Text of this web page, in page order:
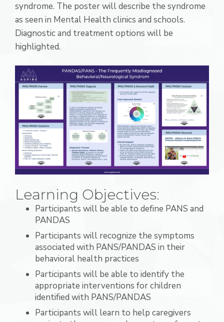
syndrome. The poster will describe the syndrome
as seen in Mental Health clinics and schools.
Diagnostic and treatment options will be
highlighted.
Learning Objectives:
Participants will be able to define PANS and
PANDAS
Participants will recognize the symptoms
associated with PANS/PANDAS in their
behavioral health practices
Participants will be able to identify the
appropriate interventions for children
identified with PANS/PANDAS
Participants will learn to help caregivers